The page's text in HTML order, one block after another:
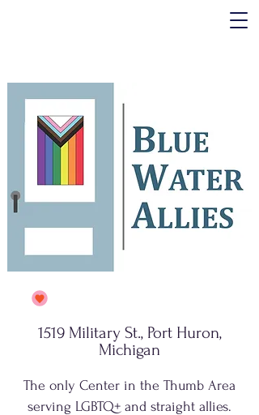
1519 Military St., Port Huron,
Michigan
The only Center in the Thumb Area
serving LGBTQ+ and straight allies.